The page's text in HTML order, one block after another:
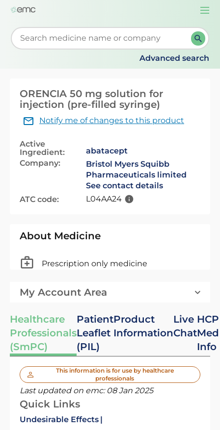
Start typing to retrieve search suggestions. When
Advanced search
ORENCIA 50 mg solution for
injection (pre-filled syringe)
Notify me of changes to this product
Active
Ingredient:
abatacept
Company:
Bristol Myers Squibb
Pharmaceuticals limited
See contact details
ATC code:
L04AA24
About Medicine
Prescription only medicine
My Account Area
Healthcare
Professionals
(SmPC)
Patient
Leaflet
(PIL)
Product
Information
Live
Chat
HCP
Med
Info
This information is for use by healthcare
professionals
Last updated on emc: 08 Jan 2025
Quick Links
Undesirable Effects